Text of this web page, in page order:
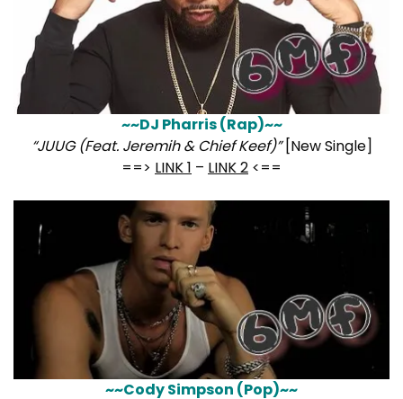
~~DJ Pharris (Rap)~~
“JUUG (Feat. Jeremih & Chief Keef)”[New Single]
==> LINK 1 – LINK 2 <==
~~Cody Simpson (Pop)~~